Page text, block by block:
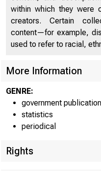
within which they were
creators. Certain
content—for example,
used to refer to racial,
More Information
GENRE:
government publication
statistics
periodical
Rights